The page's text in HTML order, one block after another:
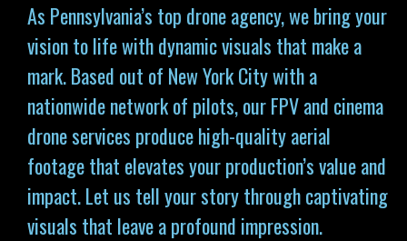
As Pennsylvania’s top drone agency, we bring your
vision to life with dynamic visuals that make a
mark. Based out of New York City with a
nationwide network of pilots, our FPV and cinema
drone services produce high-quality aerial
footage that elevates your production’s value and
impact. Let us tell your story through captivating
visuals that leave a profound impression.